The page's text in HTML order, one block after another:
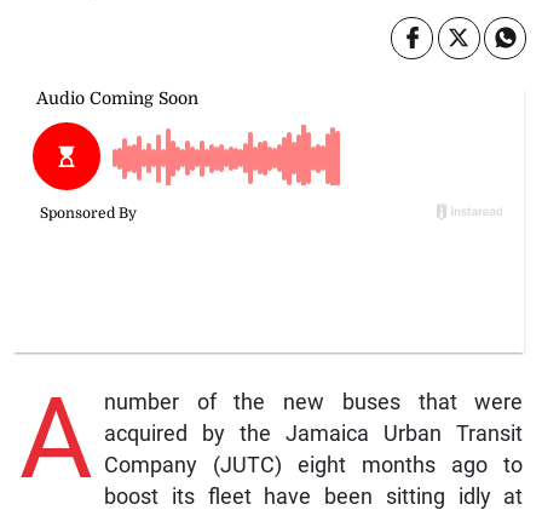
A number of the new buses that were
acquired by the Jamaica Urban Transit
Company (JUTC) eight months ago to
boost its fleet have been sitting idly at